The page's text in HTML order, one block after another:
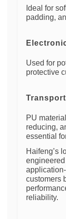
Ideal for
padding,
Used for
protective
PU
reducing,
essential
Haifeng’s
customers
reliability.